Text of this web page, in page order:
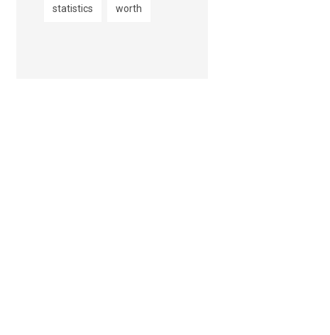
statistics worth